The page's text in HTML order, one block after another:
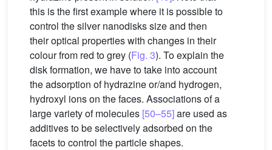
this is the first example where it is possible to
control the silver nanodisks size and then
their optical properties with changes in their
colour from red to grey (Fig. 3). To explain the
disk formation, we have to take into account
the adsorption of hydrazine or/and hydrogen,
hydroxyl ions on the faces. Associations of a
large variety of molecules [50–55]are used as
additives to be selectively adsorbed on the
facets to control the particle shapes.